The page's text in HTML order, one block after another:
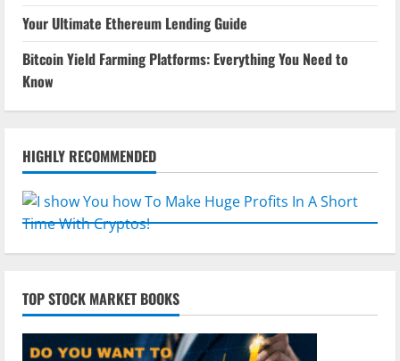
Your Ultimate Ethereum Lending Guide
Bitcoin Yield Farming Platforms: Everything You Need to
Know
HIGHLY RECOMMENDED
TOP STOCK MARKET BOOKS